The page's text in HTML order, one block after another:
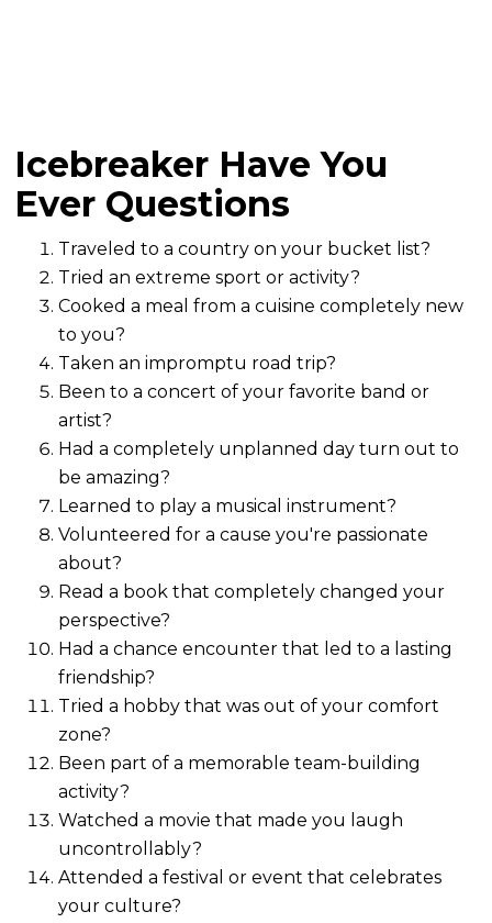
Icebreaker Have You
Ever Questions
Traveled to a country on your bucket list?
Tried an extreme sport or activity?
Cooked a meal from a cuisine completely new
to you?
Taken an impromptu road trip?
Been to a concert of your favorite band or
artist?
Had a completely unplanned day turn out to
be amazing?
Learned to play a musical instrument?
Volunteered for a cause you're passionate
about?
Read a book that completely changed your
perspective?
Had a chance encounter that led to a lasting
friendship?
Tried a hobby that was out of your comfort
zone?
Been part of a memorable team-building
activity?
Watched a movie that made you laugh
uncontrollably?
Attended a festival or event that celebrates
your culture?